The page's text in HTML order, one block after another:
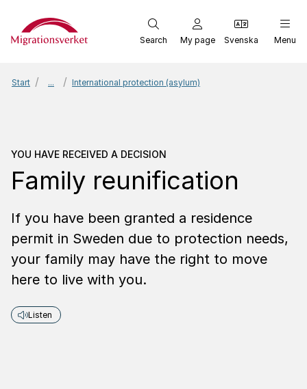
Start
Search My page Svenska Menu
Start ... International protection (asylum)
You have received a
YOU HAVE RECEIVED A DECISION
Family reunification
If you have been granted a residence
permit in Sweden due to protection needs,
your family may have the right to move
here to live with you.
Listen